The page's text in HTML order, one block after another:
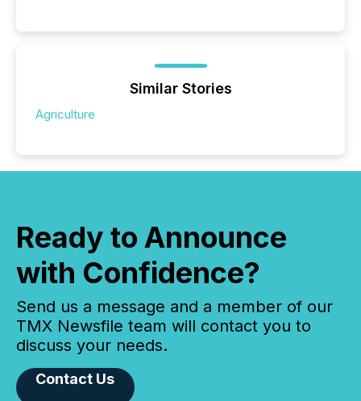
Similar Stories
Agriculture
Ready to Announce
with Confidence?
Send us a message and a member of our
TMX Newsfile team will contact you to
discuss your needs.
Contact Us